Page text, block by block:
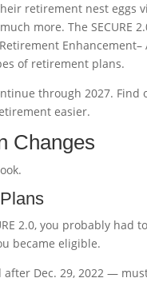
retirement nest eggs
more. The SECURE
of retirement plans.
through 2027. Find
easier.
Changes
2.0, you probably had
became eligible.
Dec. 29, 2022 —